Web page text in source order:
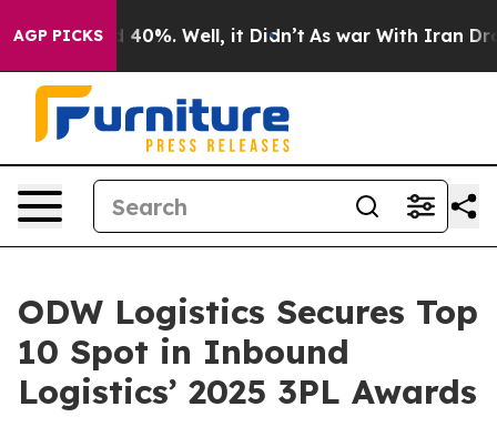
AGP PICKS
Around 40%. Well, it Didn’t As war With Iran Drove
ODW Logistics Secures Top
10 Spot in Inbound
Logistics’ 2025 3PL Awards